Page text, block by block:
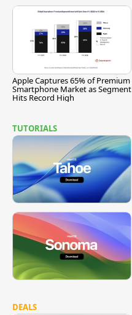
Apple Captures 65% of Premium
Smartphone Market as Segment
Hits Record High
TUTORIALS
DEALS